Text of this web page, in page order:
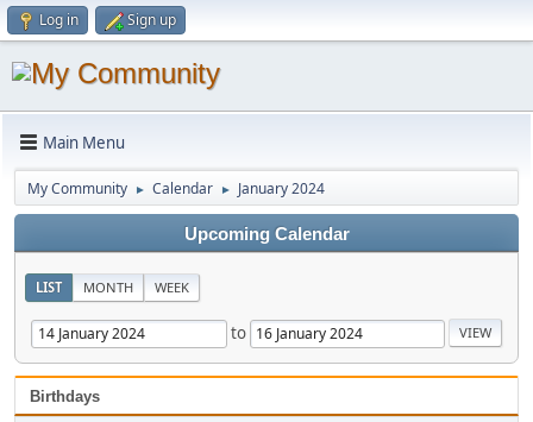
Log in Sign up
Main Menu
My Community ► Calendar ► January 2024
Upcoming Calendar
LIST MONTH WEEK
to
Birthdays